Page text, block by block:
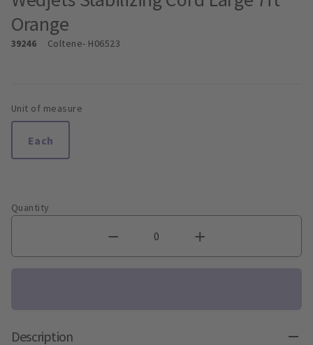
Orange
39246 Coltene- H06523
Unit of measure
Each
Quantity
Description